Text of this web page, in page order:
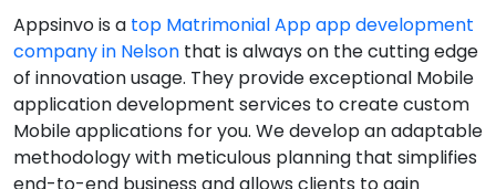
Appsinvo is a top Matrimonial App app development
company in Nelson that is always on the cutting edge
of innovation usage. They provide exceptional Mobile
application development services to create custom
Mobile applications for you. We develop an adaptable
methodology with meticulous planning that simplifies